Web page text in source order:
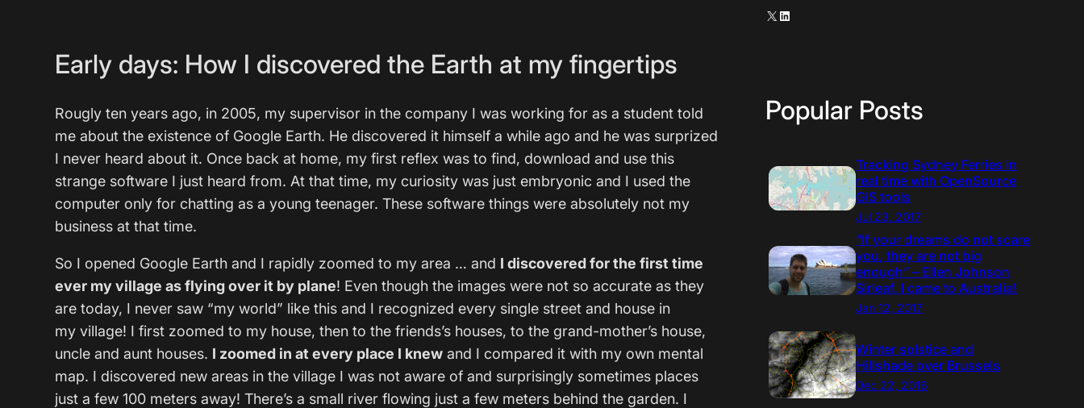
Early days: How I discovered the Earth at my fingertips
Rougly ten years ago, in 2005, my supervisor in the company I was working for as a student told
me about the existence of Google Earth. He discovered it himself a while ago and he was surprized
I never heard about it. Once back at home, my first reflex was to find, download and use this
strange software I just heard from. At that time, my curiosity was just embryonic and I used the
computer only for chatting as a young teenager. These software things were absolutely not my
business at that time.
So I opened Google Earth and I rapidly zoomed to my area … and I discovered for the first time
ever my village as flying over it by plane! Even though the images were not so accurate as they
are today, I never saw “my world” like this and I recognized every single street and house in
my village! I first zoomed to my house, then to the friends’s houses, to the grand-mother’s house,
uncle and aunt houses. I zoomed in at every place I knewand I compared it with my own mental
map. I discovered new areas in the village I was not aware of and surprisingly sometimes places
just a few 100 meters away! There’s a small river flowing just a few meters behind the garden. I
X LinkedIn
Popular Posts
Tracking Sydney Ferries in
real time with OpenSource
GIS tools
Jul 23, 2017
“If your dreams do not scare
you, they are not big
enough” – Ellen Johnson
Sirleaf. I came to Australia!
Jan 12, 2017
Winter solstice and
Hillshade over Brussels
Dec 22, 2016